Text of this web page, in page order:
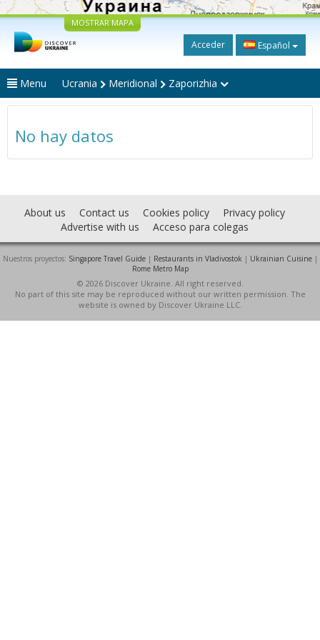
MOSTRAR MAPA
Acceder Español
Menu Ucrania Meridional Zaporizhia
No hay datos
About us Contact us Cookies policy
Privacy policy
Advertise with us
Acceso para colegas
Nuestros proyectos: Singapore Travel Guide| Restaurants in Vladivostok | Ukrainian Cuisine|
Rome Metro Map
© 2026 Discover Ukraine. All right reserved.
No part of this site may be reproduced without our written permission. The
website is owned by Discover Ukraine LLC.